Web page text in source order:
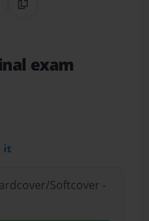
Pinterest
CodeCopy Link
exam
it
Softcover -